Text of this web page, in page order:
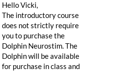
Hello Vicki,
The introductory course
does not strictly require
you to purchase the
Dolphin Neurostim. The
Dolphin will be available
for purchase in class and